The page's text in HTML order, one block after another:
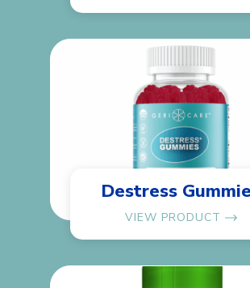
Destress
VIEW PRODUCT